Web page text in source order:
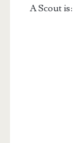
A Scout is: